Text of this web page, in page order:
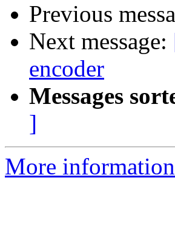
Previous
Next message:
encoder
Messages
]
More